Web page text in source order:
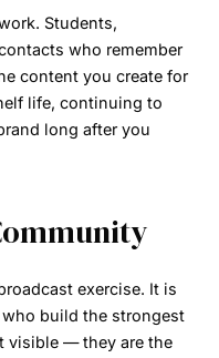
Students,
who remember
content you create for
life, continuing to
long after you
exercise. It is
build the strongest
visible — they are the